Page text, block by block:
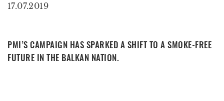
17.07.2019
PMI’S CAMPAIGN HAS SPARKED A SHIFT TO A SMOKE-FREE
FUTURE IN THE BALKAN NATION.